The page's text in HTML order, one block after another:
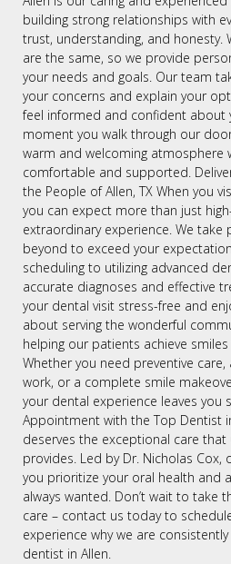
building strong relationships with
trust, understanding, and honesty.
are the same, so we provide
your needs and goals. Our team
your concerns and explain your
feel informed and confident about
moment you walk through our
warm and welcoming atmosphere
comfortable and supported.
the People of Allen, TX When you
you can expect more than just
extraordinary experience. We take
beyond to exceed your
scheduling to utilizing advanced
accurate diagnoses and effective
your dental visit stress-free and
about serving the wonderful
helping our patients achieve
Whether you need preventive
work, or a complete smile
your dental experience leaves you
Appointment with the Top Dentist
deserves the exceptional care that
provides. Led by Dr. Nicholas
you prioritize your oral health and
always wanted. Don’t wait to take
care – contact us today to
experience why we are
dentist in Allen.